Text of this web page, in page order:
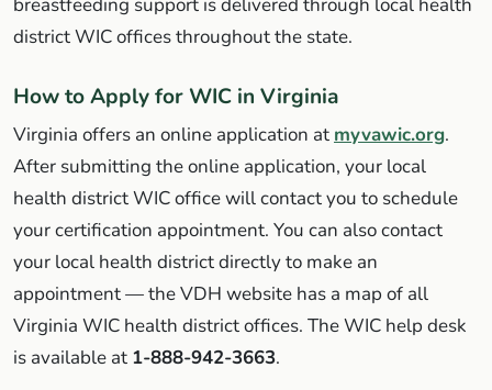
district WIC offices throughout the state.
How to Apply for WIC in Virginia
Virginia offers an online application at myvawic.org.
After submitting the online application, your local
health district WIC office will contact you to schedule
your certification appointment. You can also contact
your local health district directly to make an
appointment — the VDH website has a map of all
Virginia WIC health district offices. The WIC help desk
is available at 1-888-942-3663.